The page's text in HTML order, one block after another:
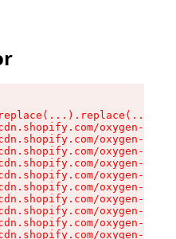
oxygen-v2/
oxygen-v2/
oxygen-v2/
oxygen-v2/
oxygen-v2/
oxygen-v2/
oxygen-v2/
oxygen-v2/
oxygen-v2/
oxygen-v2/